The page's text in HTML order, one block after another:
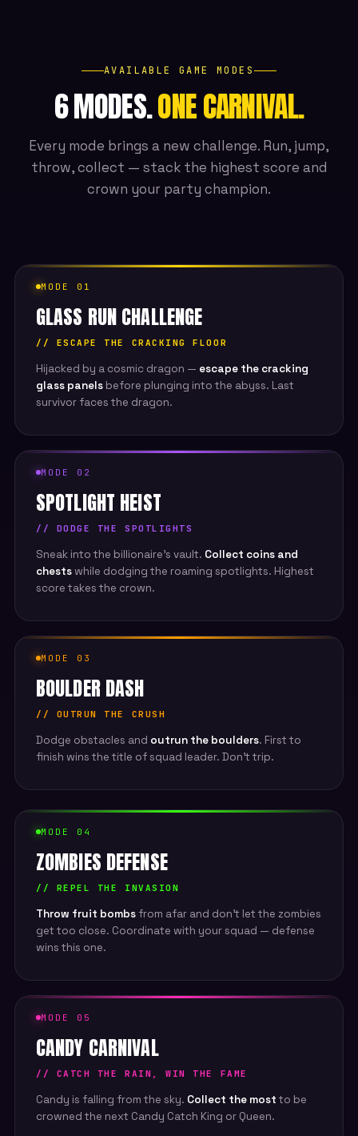
AVAILABLE GAME MODES
6 MODES.ONE CARNIVAL.
Every mode brings a new challenge. Run, jump,
throw, collect — stack the highest score and
crown your party champion.
MODE 01
GLASS RUN CHALLENGE
// ESCAPE THE CRACKING FLOOR
Hijacked by a cosmic dragon — escape the cracking
glass panels before plunging into the abyss. Last
survivor faces the dragon.
MODE 02
SPOTLIGHT HEIST
// DODGE THE SPOTLIGHTS
Sneak into the billionaire's vault. Collect coins and
chestswhile dodging the roaming spotlights. Highest
score takes the crown.
MODE 03
BOULDER DASH
// OUTRUN THE CRUSH
Dodge obstacles and outrun the boulders. First to
finish wins the title of squad leader. Don't trip.
MODE 04
ZOMBIES DEFENSE
// REPEL THE INVASION
Throw fruit bombs from afar and don't let the zombies
get too close. Coordinate with your squad — defense
wins this one.
MODE 05
CANDY CARNIVAL
// CATCH THE RAIN, WIN THE FAME
Candy is falling from the sky. Collect the most to be
crowned the next Candy Catch King or Queen.